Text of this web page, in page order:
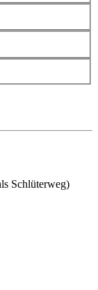
Schlüterweg)